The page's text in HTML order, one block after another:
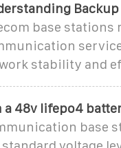
base
stability and
a 48v lifepo4
base